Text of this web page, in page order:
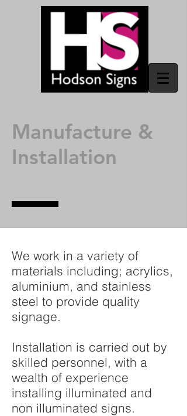
We work in a variety of
materials including; acrylics,
aluminium, and stainless
steel to provide quality
signage.
Installation is carried out by
skilled personnel, with a
wealth of experience
installing illuminated and
non illuminated signs.
Manufacture &
Installation